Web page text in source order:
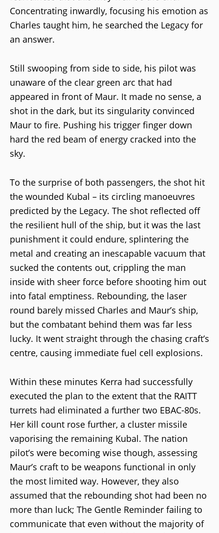
Concentrating inwardly, focusing his emotion as
Charles taught him, he searched the Legacy for
an answer.
Still swooping from side to side, his pilot was
unaware of the clear green arc that had
appeared in front of Maur. It made no sense, a
shot in the dark, but its singularity convinced
Maur to fire. Pushing his trigger finger down
hard the red beam of energy cracked into the
sky.
To the surprise of both passengers, the shot hit
the wounded Kubal – its circling manoeuvres
predicted by the Legacy. The shot reflected off
the resilient hull of the ship, but it was the last
punishment it could endure, splintering the
metal and creating an inescapable vacuum that
sucked the contents out, crippling the man
inside with sheer force before shooting him out
into fatal emptiness. Rebounding, the laser
round barely missed Charles and Maur’s ship,
but the combatant behind them was far less
lucky. It went straight through the chasing craft’s
centre, causing immediate fuel cell explosions.
Within these minutes Kerra had successfully
executed the plan to the extent that the RAITT
turrets had eliminated a further two EBAC-80s.
Her kill count rose further, a cluster missile
vaporising the remaining Kubal. The nation
pilot’s were becoming wise though, assessing
Maur’s craft to be weapons functional in only
the most limited way. However, they also
assumed that the rebounding shot had been no
more than luck; The Gentle Reminder failing to
communicate that even without the majority of